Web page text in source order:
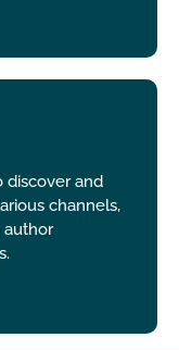
discover and
channels,
author